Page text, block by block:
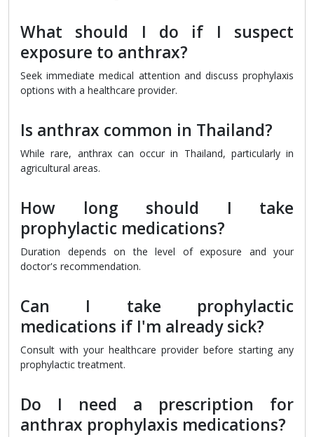
What should I do if I suspect
exposure to anthrax?
Seek immediate medical attention and discuss prophylaxis
options with a healthcare provider.
Is anthrax common in Thailand?
While rare, anthrax can occur in Thailand, particularly in
agricultural areas.
How long should I take
prophylactic medications?
Duration depends on the level of exposure and your
doctor's recommendation.
Can I take prophylactic
medications if I'm already sick?
Consult with your healthcare provider before starting any
prophylactic treatment.
Do I need a prescription for
anthrax prophylaxis medications?